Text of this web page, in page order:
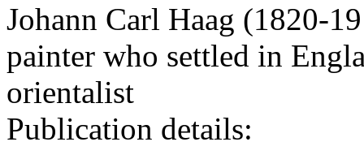
Johann Carl Haag (1820-
painter who settled in
orientalist
Publication details: